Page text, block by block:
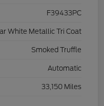
F39433PC
White Metallic Tri Coat
Smoked Truffle
Automatic
33,150 Miles